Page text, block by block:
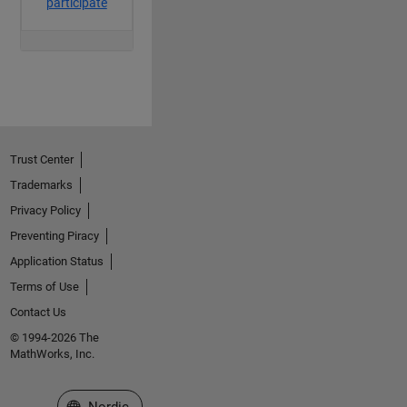
Trust Center
Trademarks
Privacy Policy
Preventing Piracy
Application Status
Terms of Use
Contact Us
© 1994-2026 The
MathWorks, Inc.